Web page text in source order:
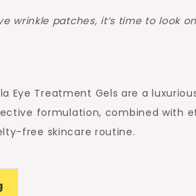
wrinkle patches, it’s time to look
Eye Treatment Gels are a
formulation, combined with
free skincare routine.